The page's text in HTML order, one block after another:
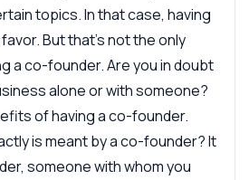
topics. In that case, having
But that's not the only
a co-founder. Are you in doubt
alone or with someone?
of having a co-founder.
is meant by a co-founder? It
someone with whom you